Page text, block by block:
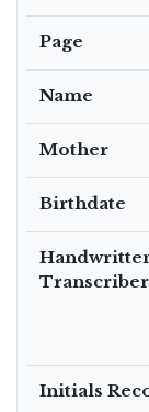
Page
Name
Mother
Birthdate
Initials